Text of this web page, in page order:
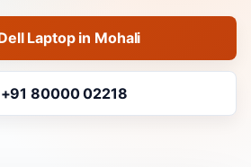
Laptop in Mohali
80000 02218